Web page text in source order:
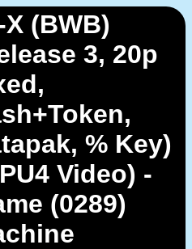
X (BWB)
3, 20p
% Key)
Video) -
(0289)